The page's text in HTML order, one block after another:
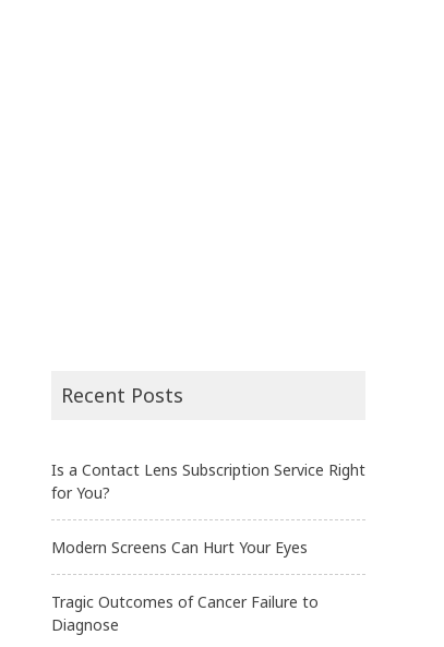
Recent Posts
Is a Contact Lens Subscription Service Right
for You?
Modern Screens Can Hurt Your Eyes
Tragic Outcomes of Cancer Failure to
Diagnose